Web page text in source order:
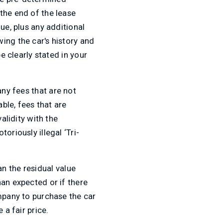
end of the lease
plus any additional
the car's history and
clearly stated in your
fees that are not
fees that are
with the
illegal ‘Tri-
the residual value
expected or if there
to purchase the car
a fair price.